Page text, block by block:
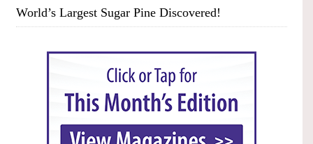
World’s Largest Sugar Pine Discovered!